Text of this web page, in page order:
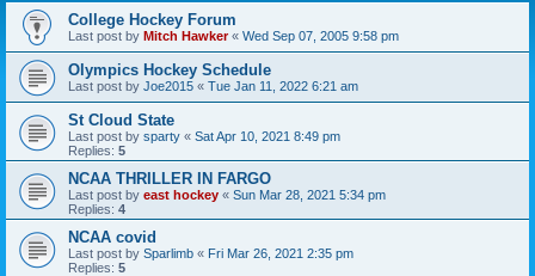
College Hockey Forum
Last post by Mitch Hawker« Wed Sep 07, 2005 9:58 pm
Olympics Hockey Schedule
Last post by Joe2015 « Tue Jan 11, 2022 6:21 am
St Cloud State
Last post by sparty « Sat Apr 10, 2021 8:49 pm
Replies: 5
NCAA THRILLER IN FARGO
Last post by east hockey « Sun Mar 28, 2021 5:34 pm
Replies: 4
NCAA covid
Last post by Sparlimb « Fri Mar 26, 2021 2:35 pm
Replies: 5